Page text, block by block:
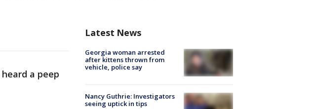
a peep
Latest News
Georgia woman arrested
after kittens thrown from
vehicle, police say
Nancy Guthrie: Investigators
seeing uptick in tips